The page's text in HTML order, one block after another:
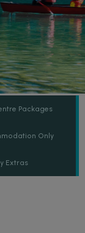
Packages
Only
Extras